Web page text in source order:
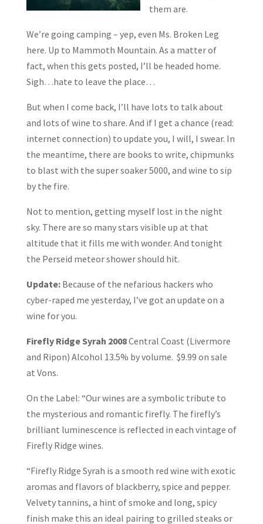
them are.
We’re going camping – yep, even Ms. Broken Leg
here. Up to Mammoth Mountain. As a matter of
fact, when this gets posted, I’ll be headed home.
Sigh…hate to leave the place…
But when I come back, I’ll have lots to talk about
and lots of wine to share. And if I get a chance (read:
internet connection) to update you, I will, I swear. In
the meantime, there are books to write, chipmunks
to blast with the super soaker 5000, and wine to sip
by the fire.
Not to mention, getting myself lost in the night
sky. There are so many stars visible up at that
altitude that it fills me with wonder. And tonight
the Perseid meteor shower should hit.
Update:Because of the nefarious hackers who
cyber-raped me yesterday, I’ve got an update on a
wine for you.
Firefly Ridge Syrah 2008Central Coast (Livermore
and Ripon) Alcohol 13.5% by volume. $9.99 on sale
at Vons.
On the Label: “Our wines are a symbolic tribute to
the mysterious and romantic firefly. The firefly’s
brilliant luminescence is reflected in each vintage of
Firefly Ridge wines.
“Firefly Ridge Syrah is a smooth red wine with exotic
aromas and flavors of blackberry, spice and pepper.
Velvety tannins, a hint of smoke and long, spicy
finish make this an ideal pairing to grilled steaks or